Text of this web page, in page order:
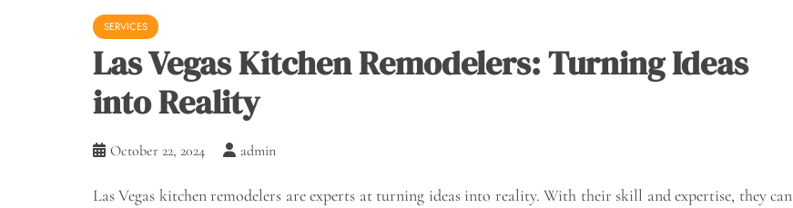
SERVICES
Las Vegas Kitchen Remodelers: Turning Ideas
into Reality
October 22, 2024 admin
Las Vegas kitchen remodelers are experts at turning ideas into reality. With their skill and expertise, they can